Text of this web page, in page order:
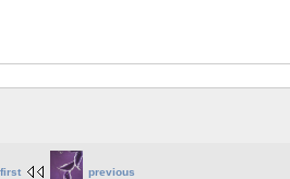
first previous